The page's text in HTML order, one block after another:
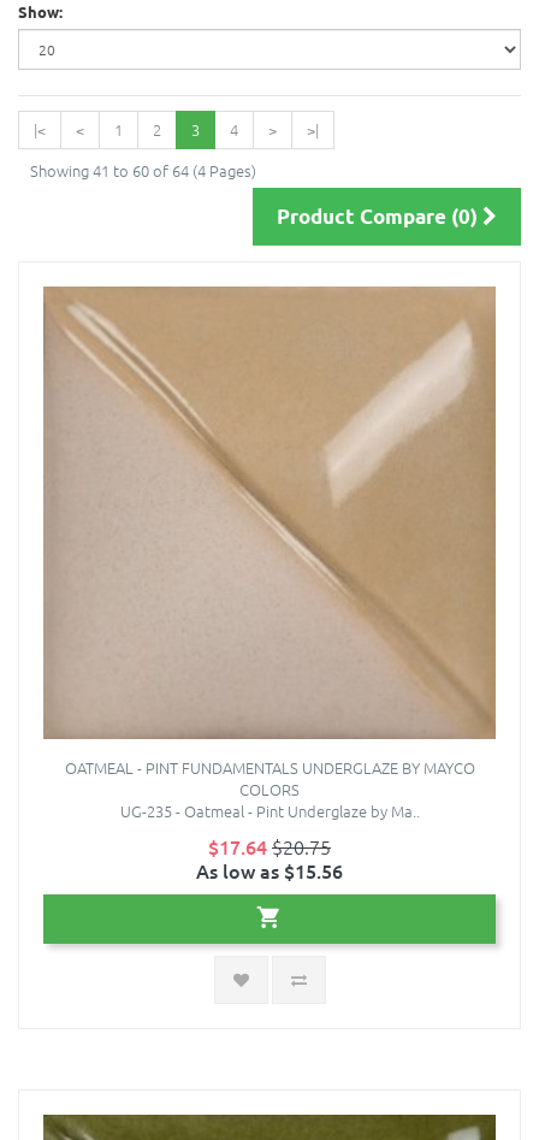
Show:
|< < 1 2 3 4 >
>|
Showing 41 to 60 of 64 (4 Pages)
Product Compare (0)
OATMEAL - PINT FUNDAMENTALS UNDERGLAZE BY MAYCO
COLORS
UG-235 - Oatmeal - Pint Underglaze by Ma..
$17.64$20.75
As low as $15.56